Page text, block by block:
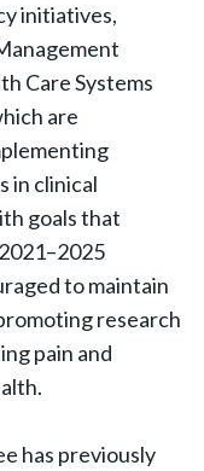
initiatives,
Care Systems
are
in clinical
goals that
to maintain
research
pain and
has previously